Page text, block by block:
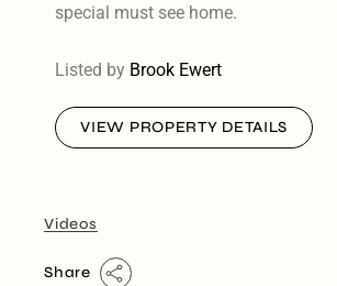
special must see home.
Listed by Brook Ewert
VIEW PROPERTY DETAILS
Videos
Share